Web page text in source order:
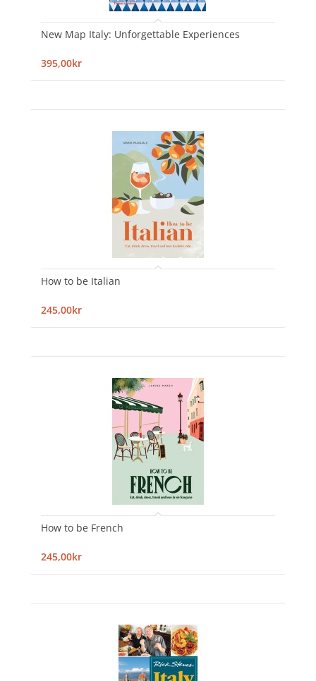
New Map Italy: Unforgettable Experiences
395,00kr
How to be Italian
245,00kr
How to be French
245,00kr